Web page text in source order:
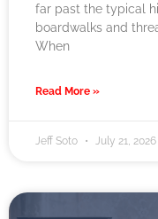
far past the typical
boardwalks and
When
Read More »
Jeff Soto July 21, 2026